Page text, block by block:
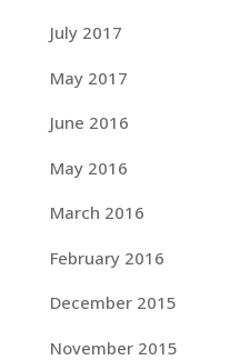
July 2017
May 2017
June 2016
May 2016
March 2016
February 2016
December 2015
November 2015